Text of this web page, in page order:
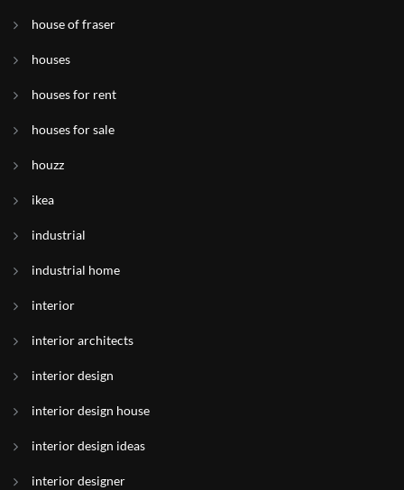
house of fraser
houses
houses for rent
houses for sale
houzz
ikea
industrial
industrial home
interior
interior architects
interior design
interior design house
interior design ideas
interior designer